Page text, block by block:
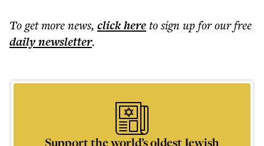
To get morenews, click hereto sign up for our free
dailynewsletter.
Support the world’s oldest Jewish